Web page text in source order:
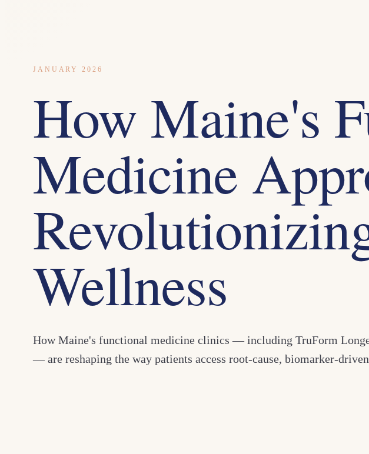
JANUARY 2026
How Maine's
Medicine
Wellness
How Maine's functional medicine clinics — including TruForm
— are reshaping the way patients access root-cause, biomarker-